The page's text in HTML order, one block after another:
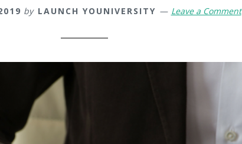
by LAUNCH YOUNIVERSITY Leave a Comment